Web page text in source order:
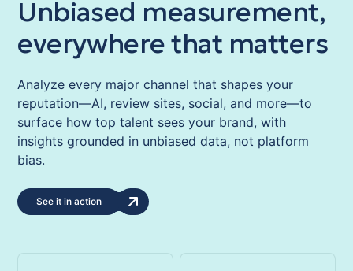
Unbiased measurement,
everywhere that matters
Analyze every major channel that shapes your
reputation—AI, review sites, social, and more—to
surface how top talent sees your brand, with
insights grounded in unbiased data, not platform
bias.
See it in action